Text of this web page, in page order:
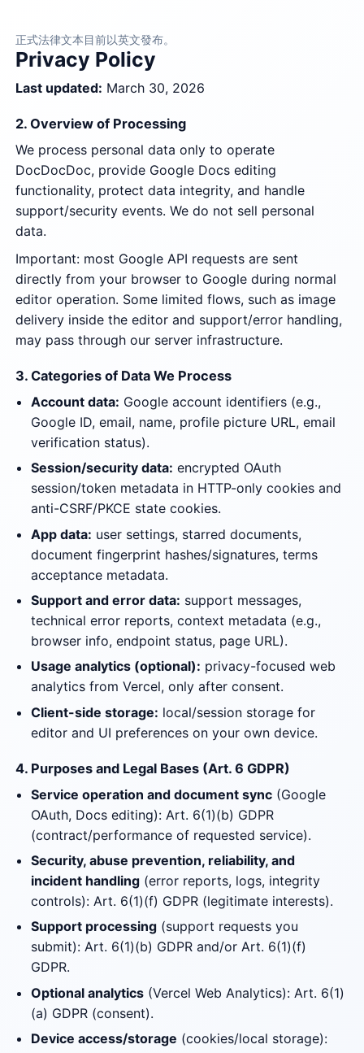
正式法律文本目前以英文發布。
Privacy Policy
Last updated: March 30, 2026
2. Overview of Processing
We process personal data only to operate
DocDocDoc, provide Google Docs editing
functionality, protect data integrity, and handle
support/security events. We do not sell personal
data.
Important: most Google API requests are sent
directly from your browser to Google during normal
editor operation. Some limited flows, such as image
delivery inside the editor and support/error handling,
may pass through our server infrastructure.
3. Categories of Data We Process
Account data: Google account identifiers (e.g.,
Google ID, email, name, profile picture URL, email
verification status).
Session/security data: encrypted OAuth
session/token metadata in HTTP-only cookies and
anti-CSRF/PKCE state cookies.
App data: user settings, starred documents,
document fingerprint hashes/signatures, terms
acceptance metadata.
Support and error data: support messages,
technical error reports, context metadata (e.g.,
browser info, endpoint status, page URL).
Usage analytics (optional): privacy-focused web
analytics from Vercel, only after consent.
Client-side storage: local/session storage for
editor and UI preferences on your own device.
4. Purposes and Legal Bases (Art. 6 GDPR)
Service operation and document sync(Google
OAuth, Docs editing): Art. 6(1)(b) GDPR
(contract/performance of requested service).
Security, abuse prevention, reliability, and
incident handling(error reports, logs, integrity
controls): Art. 6(1)(f) GDPR (legitimate interests).
Support processing(support requests you
submit): Art. 6(1)(b) GDPR and/or Art. 6(1)(f)
GDPR.
Optional analytics(Vercel Web Analytics): Art. 6(1)
(a) GDPR (consent).
Device access/storage (cookies/local storage):